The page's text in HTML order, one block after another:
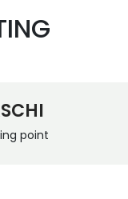
point